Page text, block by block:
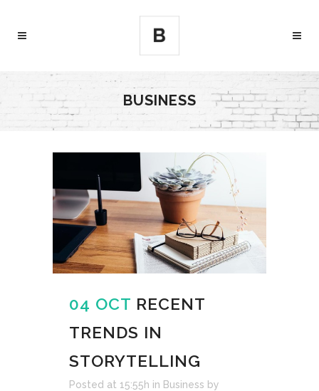
BUSINESS
04 OCT RECENT
TRENDS IN
STORYTELLING
Posted at 15:55h in Business by